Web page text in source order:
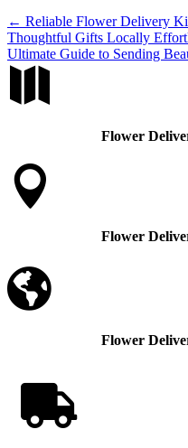
← Reliable Flower Delivery
Thoughtful Gifts Locally
Ultimate Guide to Sending

Flower

Flower

Flower
